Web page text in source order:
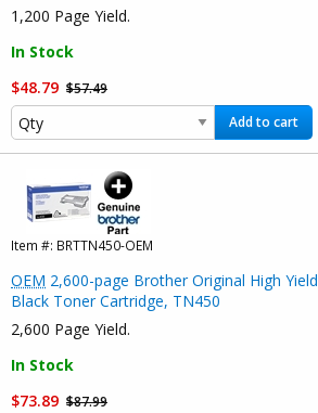
1,200 Page Yield.
In Stock
$48.79 $57.49
Add to cart
Item #: BRTTN450-OEM
OEM 2,600-page Brother Original High Yield
Black Toner Cartridge, TN450
2,600 Page Yield.
In Stock
$73.89 $87.99